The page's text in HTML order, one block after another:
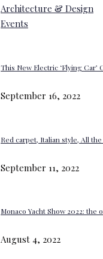
Architecture & Design
Events
This New Electric ‘Flying Car’
September 16, 2022
Red carpet, Italian style, All
September 11, 2022
Monaco Yacht Show 2022:
August 4, 2022